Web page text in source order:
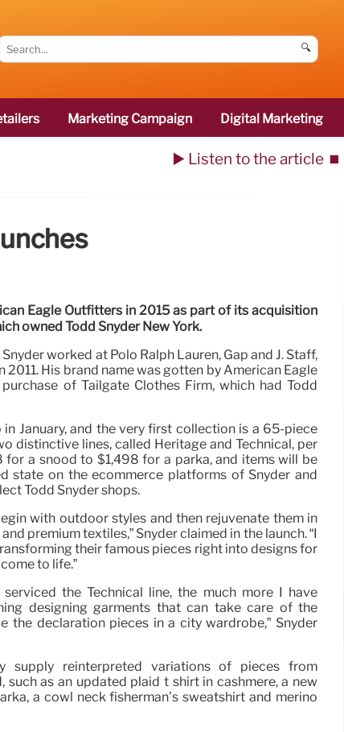
🔍
Marketing Campaign Digital Marketing
▶️ Listen to the article ⏹️
Eagle Outfitters in 2015 as part of its acquisition
owned Todd Snyder New York.
worked at Polo Ralph Lauren, Gap and J. Staff,
2011. His brand name was gotten by American Eagle
of Tailgate Clothes Firm, which had Todd
January, and the very first collection is a 65-piece
distinctive lines, called Heritage and Technical, per
for a snood to $1,498 for a parka, and items will be
state on the ecommerce platforms of Snyder and
Todd Snyder shops.
with outdoor styles and then rejuvenate them in
premium textiles,” Snyder claimed in the launch. “I
their famous pieces right into designs for
to life.”
the Technical line, the much more I have
designing garments that can take care of the
the declaration pieces in a city wardrobe,” Snyder
supply reinterpreted variations of pieces from
such as an updated plaid t shirt in cashmere, a new
a cowl neck fisherman’s sweatshirt and merino